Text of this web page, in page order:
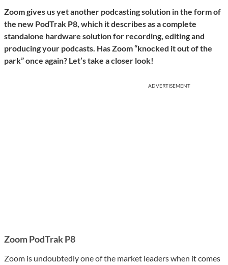
Zoom gives us yet another podcasting solution in the form of
the new PodTrak P8, which it describes as a complete
standalone hardware solution for recording, editing and
producing your podcasts. Has Zoom “knocked it out of the
park” once again? Let’s take a closer look!
ADVERTISEMENT
Zoom PodTrak P8
Zoom is undoubtedly one of the market leaders when it comes